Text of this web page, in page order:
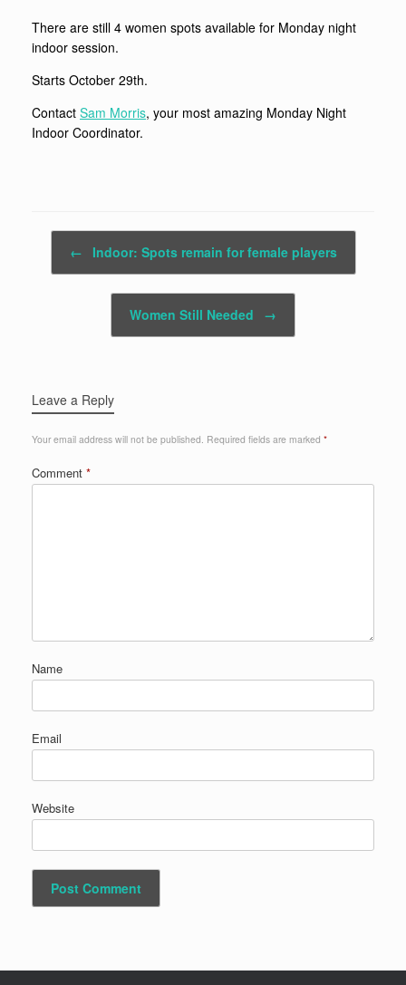
There are still 4 women spots available for Monday night
indoor session.
Starts October 29th.
Contact Sam Morris, your most amazing Monday Night
Indoor Coordinator.
← Indoor: Spots remain for female players
Women Still Needed →
Leave a Reply
Your email address will not be published. Required fields are marked *
Comment *
Name
Email
Website